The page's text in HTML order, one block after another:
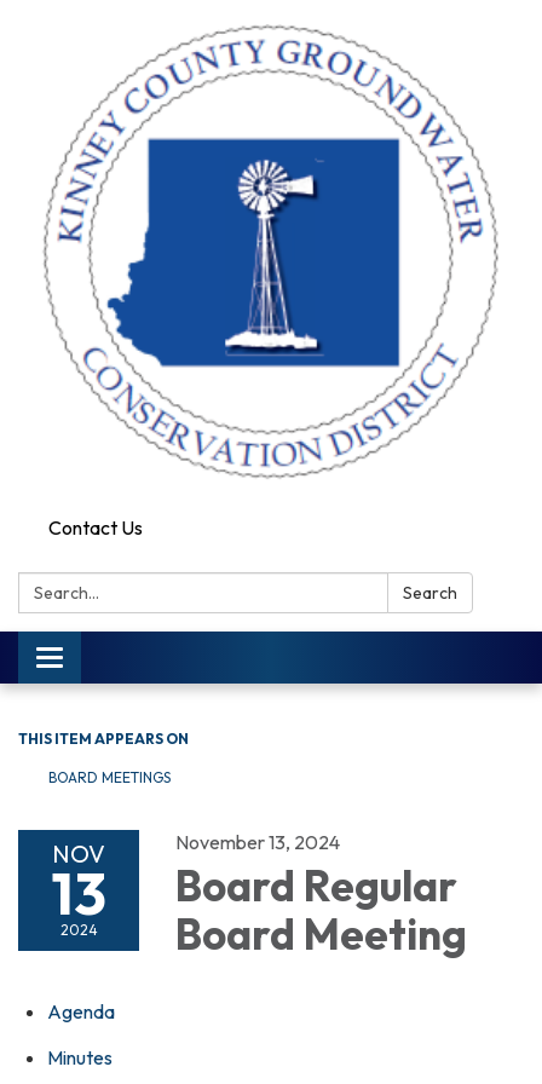
Contact Us
Search: Search
Toggle navigation
THIS ITEM APPEARS ON
BOARD MEETINGS
NOV
13
2024
November 13, 2024
Board Regular
Board Meeting
Agenda
Minutes